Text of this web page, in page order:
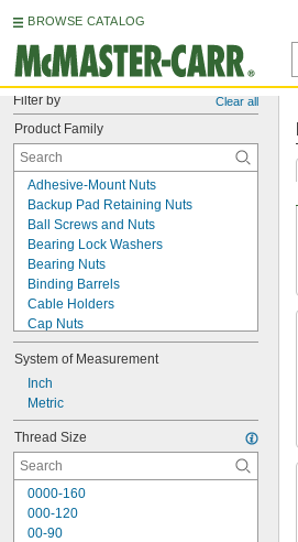
BROWSE CATALOG
Filter by Clear all
Product Family
Adhesive-Mount Nuts
Backup Pad Retaining Nuts
Ball Screws and Nuts
Bearing Lock Washers
Bearing Nuts
Binding Barrels
Cable Holders
Cap Nuts
Captive Panel Screws
Clamp-On Framing and Fittings
Clamping Screws
Clip-On Nuts
Collet Nuts
Conduit and Fittings
Coupling Nuts
Cylinder Mount Nuts
Dowel Nuts
Electrical Enclosure Fasteners
System of Measurement
Inch
Metric
Thread Size
0000-160
000-120
00-90